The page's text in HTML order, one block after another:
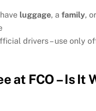
luggage, afamily,
drivers – use only
at FCO – Is It